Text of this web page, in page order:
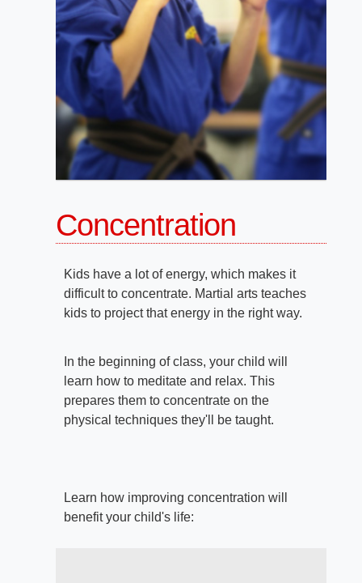
Concentration
Kids have a lot of energy, which makes it
difficult to concentrate. Martial arts teaches
kids to project that energy in the right way.
In the beginning of class, your child will
learn how to meditate and relax. This
prepares them to concentrate on the
physical techniques they'll be taught.
Learn how improving concentration will
benefit your child's life: